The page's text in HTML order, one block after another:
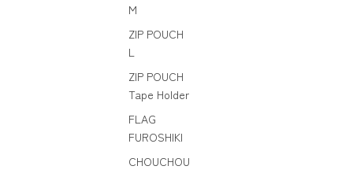
M
ZIP POUCH
L
ZIP POUCH
Tape Holder
FLAG
FUROSHIKI
CHOUCHOU